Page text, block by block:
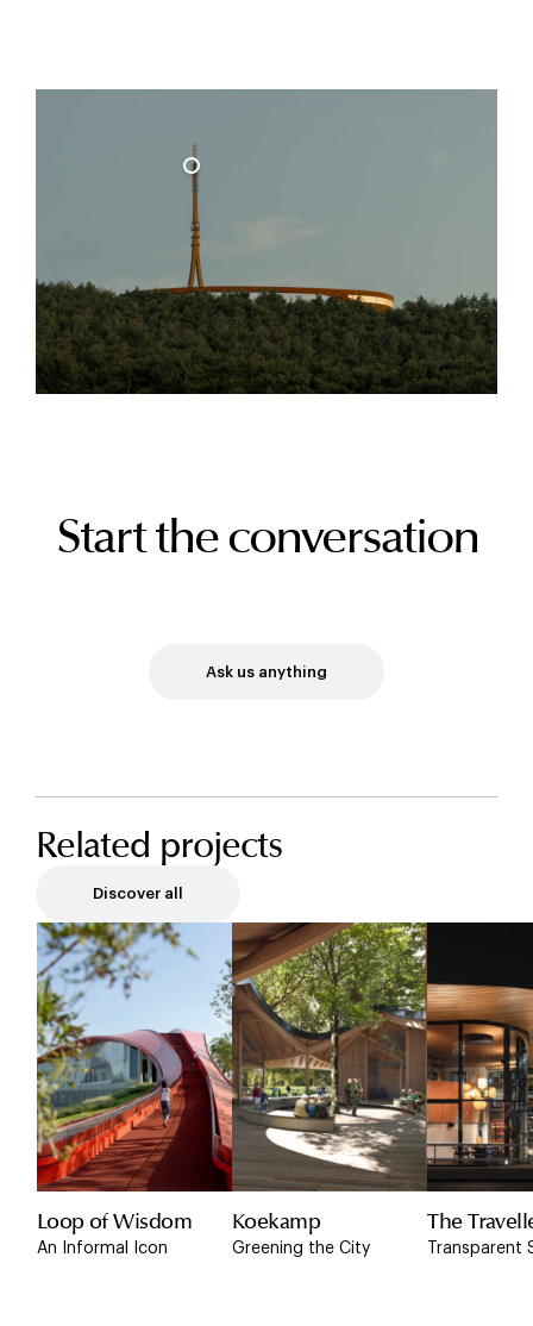
Start the conversation
Ask us anything
Related projects
Discover all
Loop of Wisdom
An Informal Icon
Koekamp
Greening the City
The
Transparent